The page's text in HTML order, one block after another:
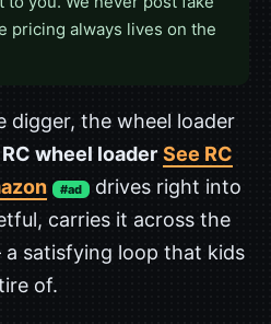
pricing always lives on the
digger, the wheel loader
RC wheel loader See RC
#ad
drives right into
carries it across the
satisfying loop that kids
of.